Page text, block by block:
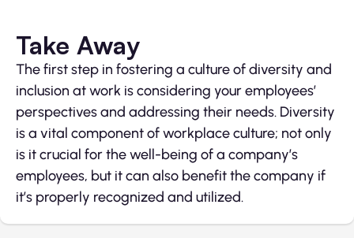
Take Away
The first step in fostering a culture of diversity and
inclusion at work is considering your employees’
perspectives and addressing their needs. Diversity
is a vital component of workplace culture; not only
is it crucial for the well-being of a company’s
employees, but it can also benefit the company if
it’s properly recognized and utilized.